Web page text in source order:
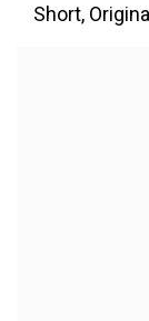
Short,